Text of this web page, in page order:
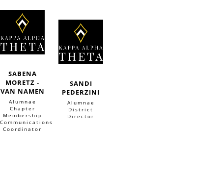
SABENA
MORETZ -
VAN NAMEN
Alumnae
Chapter
Membership
Communications
Coordinator
SANDI
PEDERZINI
Alumnae
District
Director